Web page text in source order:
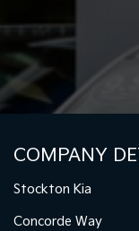
COMPANY
Stockton Kia
Concorde Way